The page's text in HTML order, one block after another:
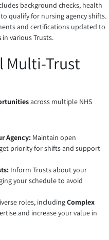
background checks, health
qualify for nursing agency shifts.
and certifications updated to
in various Trusts.
Multi-Trust
across multiple NHS
Agency: Maintain open
priority for shifts and support
Inform Trusts about your
your schedule to avoid
roles, includingComplex
and increase your value in